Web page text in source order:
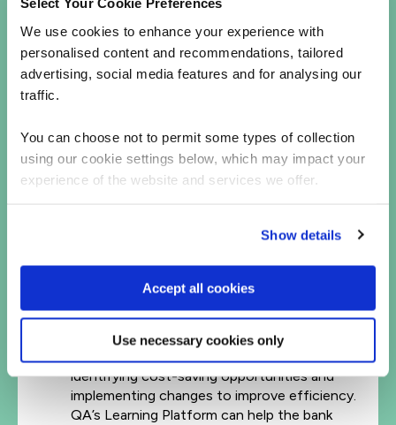
We use cookies to enhance your experience with
personalised content and recommendations, tailored
advertising, social media features and for analysing our
traffic.
You can choose not to permit some types of collection
using our cookie settings below, which may impact your
experience of the website and services we offer.
Show details
Accept all cookies
Use necessary cookies only
The SOP will cover several key themes:
FinOps Best Practices: FinOps (Financial
Operations) is a set of practices that help
organizations manage their cloud costs
wasting over 30% of monthly spend. By
implementing FinOps best practices –
including certification of teams, building
automating everything possible – the bank
maintaining performance and availability.
Continuous Optimisation: Just as the name
says, optimisation is a process that never
ends. The bank needs to monitor and improve
its applications in the cloud for performance,
identifying cost-saving opportunities and
implementing changes to improve efficiency.
QA’s Learning Platform can help the bank